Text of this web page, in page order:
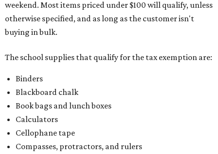
weekend. Most items priced under $100 will qualify, unless
otherwise specified, and as long as the customer isn't
buying in bulk.
The school supplies that qualify for the tax exemption are:
Binders
Blackboard chalk
Book bags and lunch boxes
Calculators
Cellophane tape
Compasses, protractors, and rulers